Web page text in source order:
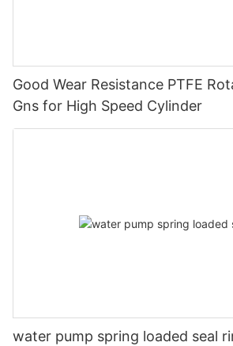
Good Wear Resistance PTFE
Gns for High Speed Cylinder
water pump spring loaded seal